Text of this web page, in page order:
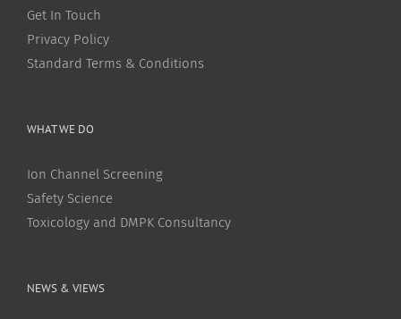
Get In Touch
Privacy Policy
Standard Terms & Conditions
WHAT WE DO
Ion Channel Screening
Safety Science
Toxicology and DMPK Consultancy
NEWS & VIEWS